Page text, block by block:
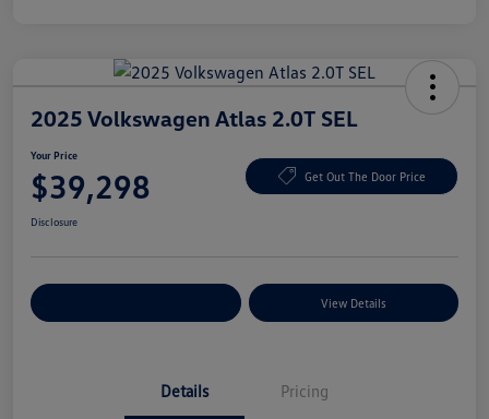
2025 Volkswagen Atlas 2.0T SEL
Your Price
$39,298 Get Out The Door Price
Disclosure
View Details
Details Pricing